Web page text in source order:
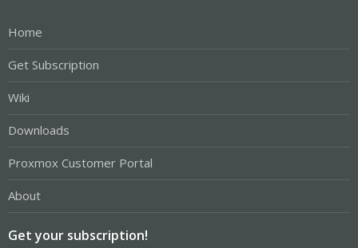
Home
Get Subscription
Wiki
Downloads
Proxmox Customer Portal
About
Get your subscription!